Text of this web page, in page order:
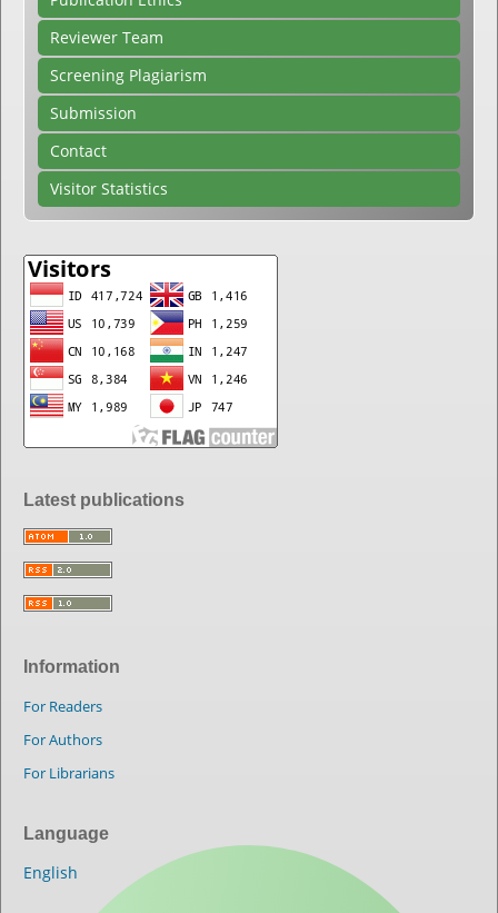
Reviewer Team
Screening Plagiarism
Submission
Contact
Visitor Statistics
Latest publications
Information
For Readers
For Authors
For Librarians
Language
English